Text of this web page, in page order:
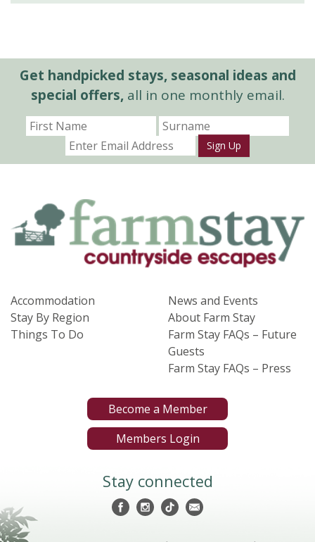
Get handpicked stays, seasonal ideas and
special offers,all in one monthly email.
Sign Up
Accommodation
Stay By Region
Things To Do
News and Events
About Farm Stay
Farm Stay FAQs – Future
Guests
Farm Stay FAQs – Press
Become a Member
Members Login
Stay connected